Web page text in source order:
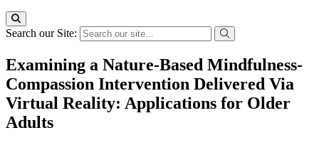
Search our Site:
Examining a Nature-Based Mindfulness-
Compassion Intervention Delivered Via
Virtual Reality: Applications for Older
Adults